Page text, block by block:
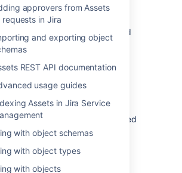
approvers from Assets
requests in Jira
and exporting object
REST API documentation
usage guides
Assets in Jira Service
with object schemas
with object types
with objects
a name and description for your
the custom field with desired
in Jira.
the read-only
field
field created and associated
in Jira, you can now configure